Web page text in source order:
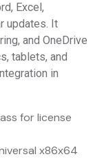
Excel,
updates. It
and OneDrive
tablets, and
in
for license
x86x64